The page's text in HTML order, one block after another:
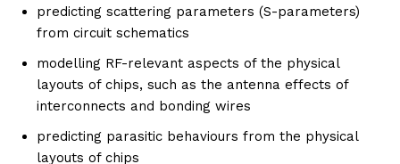
predicting scattering parameters (S-parameters)
from circuit schematics
modelling RF-relevant aspects of the physical
layouts of chips, such as the antenna effects of
interconnects and bonding wires
predicting parasitic behaviours from the physical
layouts of chips